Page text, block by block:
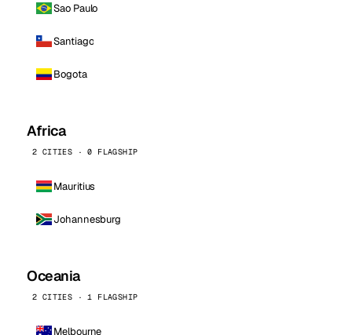
Sao Paulo
Santiago
Bogota
Africa
2 CITIES · 0 FLAGSHIP
Mauritius
Johannesburg
Oceania
2 CITIES · 1 FLAGSHIP
Melbourne